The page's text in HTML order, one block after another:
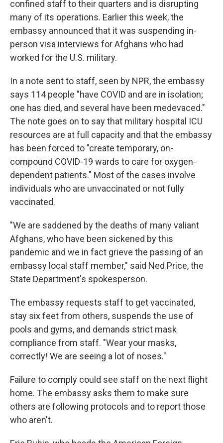
confined staff to their quarters and is disrupting
many of its operations. Earlier this week, the
embassy announced that it was suspending in-
person visa interviews for Afghans who had
worked for the U.S. military.
In a note sent to staff, seen by NPR, the embassy
says 114 people "have COVID and are in isolation;
one has died, and several have been medevaced."
The note goes on to say that military hospital ICU
resources are at full capacity and that the embassy
has been forced to "create temporary, on-
compound COVID-19 wards to care for oxygen-
dependent patients." Most of the cases involve
individuals who are unvaccinated or not fully
vaccinated.
"We are saddened by the deaths of many valiant
Afghans, who have been sickened by this
pandemic and we in fact grieve the passing of an
embassy local staff member," said Ned Price, the
State Department's spokesperson.
The embassy requests staff to get vaccinated,
stay six feet from others, suspends the use of
pools and gyms, and demands strict mask
compliance from staff. "Wear your masks,
correctly! We are seeing a lot of noses."
Failure to comply could see staff on the next flight
home. The embassy asks them to make sure
others are following protocols and to report those
who aren't.